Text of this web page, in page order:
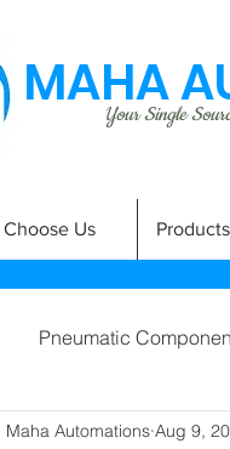
MAHA
Your Single
Us Products
Pneumatic
Maha Automations Aug 9,